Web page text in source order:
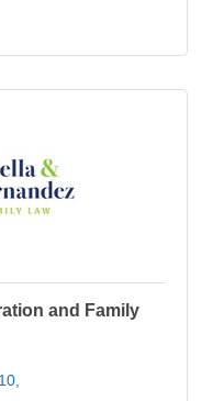
and Family